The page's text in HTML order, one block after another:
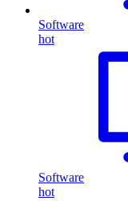
Software
hot
Software
hot